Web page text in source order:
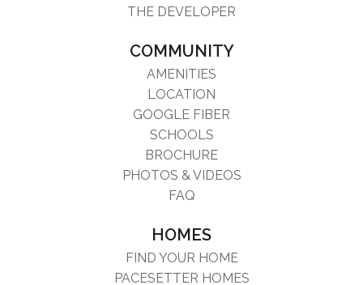
THE DEVELOPER
COMMUNITY
AMENITIES
LOCATION
GOOGLE FIBER
SCHOOLS
BROCHURE
PHOTOS & VIDEOS
FAQ
HOMES
FIND YOUR HOME
PACESETTER HOMES